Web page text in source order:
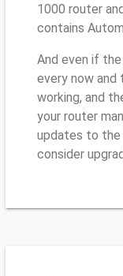
1000 router
contains
And even if
every now and
working, and
your router
updates to the
consider